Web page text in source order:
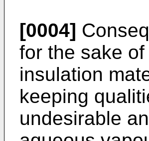
[0004]
for the sake
insulation
keeping
undesirable